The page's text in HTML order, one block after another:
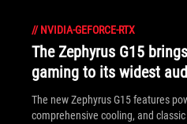
// NVIDIA-GEFORCE-RTX
The Zephyrus G15
gaming to its widest
The new Zephyrus G15 features
comprehensive cooling, and